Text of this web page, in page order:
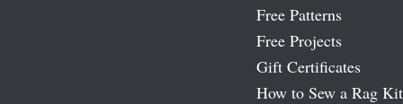
Free Patterns
Free Projects
Gift Certificates
How to Sew a Rag Kit